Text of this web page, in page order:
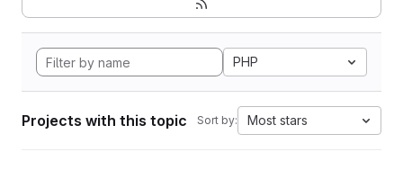
PHP
Projects with this topic Sort by: Most stars